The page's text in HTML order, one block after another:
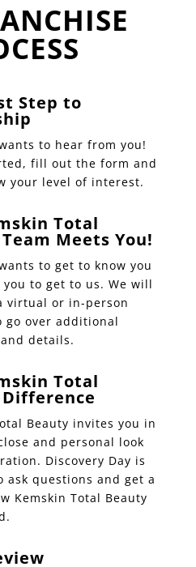
Step to
to hear from you!
fill out the form and
your level of interest.
Total
Meets You!
to get to know you
to get to us. We will
virtual or in-person
go over additional
details.
Total
Beauty invites you in
and personal look
Discovery Day is
ask questions and get a
Kemskin Total Beauty